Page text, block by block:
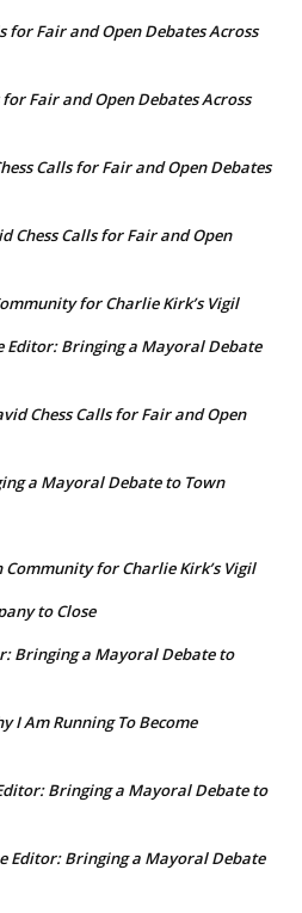
for Fair and Open Debates Across
Fair and Open Debates Across
Calls for Fair and Open Debates
Chess Calls for Fair and Open
for Charlie Kirk’s Vigil
Editor: Bringing a Mayoral Debate
Chess Calls for Fair and Open
a Mayoral Debate to Town
Community for Charlie Kirk’s Vigil
to Close
Bringing a Mayoral Debate to
I Am Running To Become
Bringing a Mayoral Debate to
Editor: Bringing a Mayoral Debate